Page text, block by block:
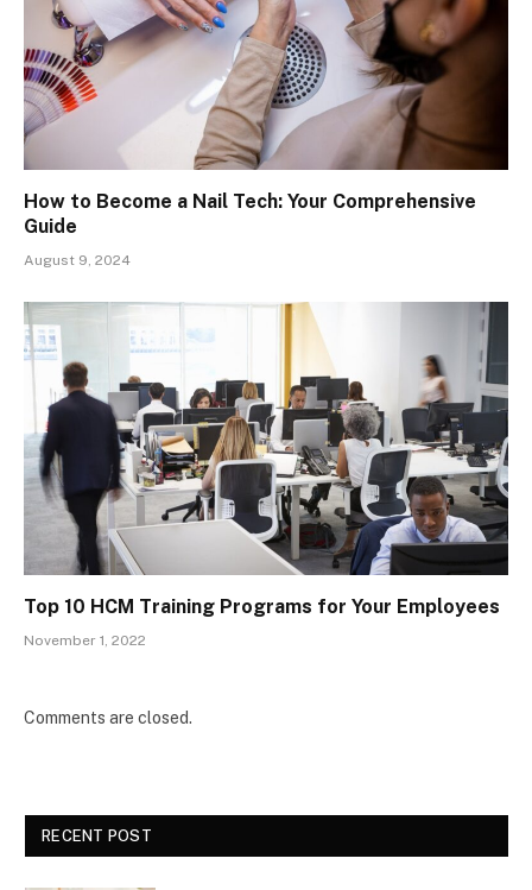
How to Become a Nail Tech: Your Comprehensive
Guide
August 9, 2024
Top 10 HCM Training Programs for Your Employees
November 1, 2022
Comments are closed.
RECENT POST